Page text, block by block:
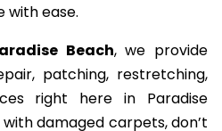
with ease.
Beach, we provide
patching, restretching,
right here in Paradise
with damaged carpets, don’t